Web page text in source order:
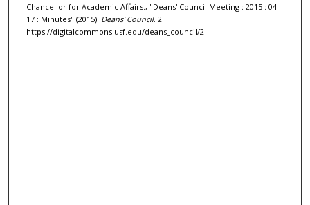
Chancellor for Academic Affairs., "Deans' Council Meeting : 2015 : 04 :
17 : Minutes" (2015). Deans' Council. 2.
https://digitalcommons.usf.edu/deans_council/2